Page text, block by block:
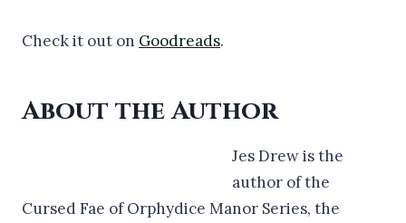
Check it out on Goodreads.
About the Author
Jes Drew is the
author of the
Cursed Fae of Orphydice Manor Series, the